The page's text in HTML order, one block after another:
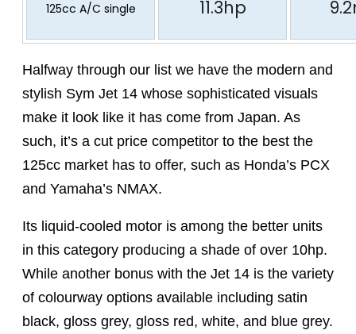
125cc A/C single 11.3hp
Halfway through our list we have the modern and
stylish Sym Jet 14 whose sophisticated visuals
make it look like it has come from Japan. As
such, it’s a cut price competitor to the best the
125cc market has to offer, such as Honda’s PCX
and Yamaha’s NMAX.
Its liquid-cooled motor is among the better units
in this category producing a shade of over 10hp.
While another bonus with the Jet 14 is the variety
of colourway options available including satin
black, gloss grey, gloss red, white, and blue grey.